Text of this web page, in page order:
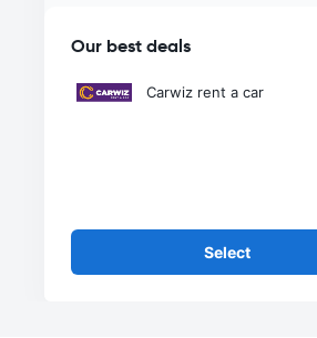
Our best deals
Carwiz rent a car
Select